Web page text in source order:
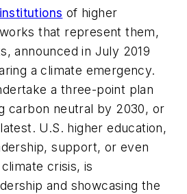
of higher
that represent them,
announced in July 2019
a climate emergency.
a three-point plan
carbon neutral by 2030, or
U.S. higher education,
support, or even
crisis, is
and showcasing the